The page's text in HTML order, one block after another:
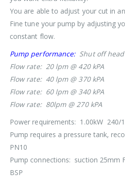
You are able to adjust your cut in
Fine tune your pump by adjusting
constant flow.
Pump performance:Shut off head
Flow rate: 20 lpm @ 420 kPA
Flow rate: 40 lpm @ 370 kPA
Flow rate: 60 lpm @ 340 kPA
Flow rate: 80lpm @ 270 kPA
Power requirements: 1.00kW 240/
Pump requires a pressure tank,
PN10
Pump connections: suction 25mm
BSP